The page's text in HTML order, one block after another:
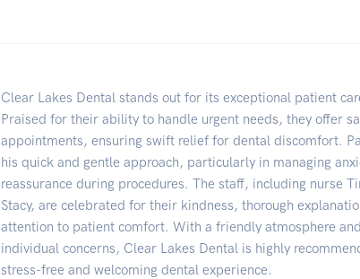
Clear Lakes Dental stands out for its exceptional patient
Praised for their ability to handle urgent needs, they offer
appointments, ensuring swift relief for dental discomfort.
his quick and gentle approach, particularly in managing
reassurance during procedures. The staff, including nurse
Stacy, are celebrated for their kindness, thorough
attention to patient comfort. With a friendly atmosphere
individual concerns, Clear Lakes Dental is highly
stress-free and welcoming dental experience.